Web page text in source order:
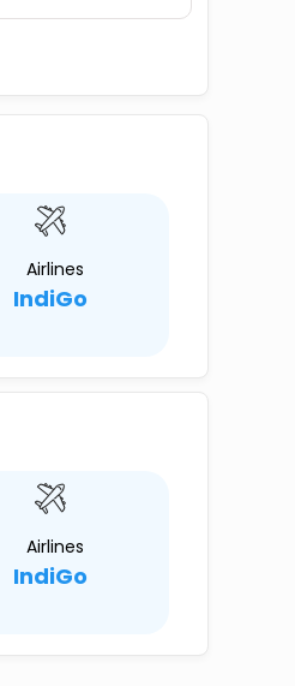
Airlines
IndiGo
Airlines
IndiGo